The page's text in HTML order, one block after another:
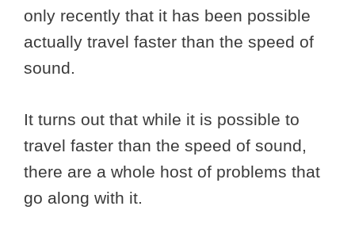
only recently that it has been possible
actually travel faster than the speed of
sound.
It turns out that while it is possible to
travel faster than the speed of sound,
there are a whole host of problems that
go along with it.